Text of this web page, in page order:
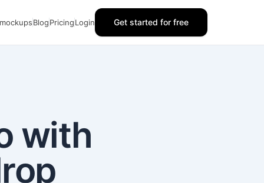
BlogPricingLogin Get started for free
with